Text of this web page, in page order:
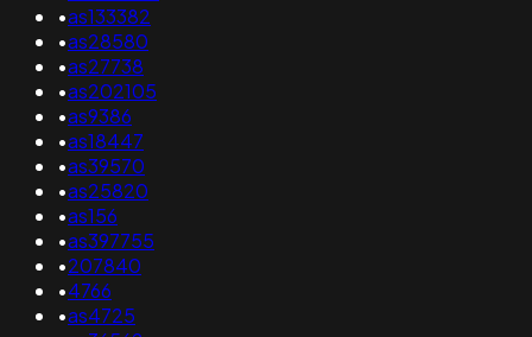
•as133382
•as28580
•as27738
•as202105
•as9386
•as18447
•as39570
•as25820
•as156
•as397755
•207840
•4766
•as4725